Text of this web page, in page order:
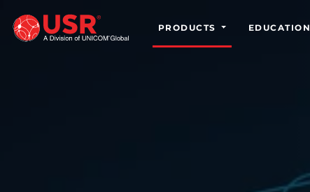
PRODUCTS EDUCATION